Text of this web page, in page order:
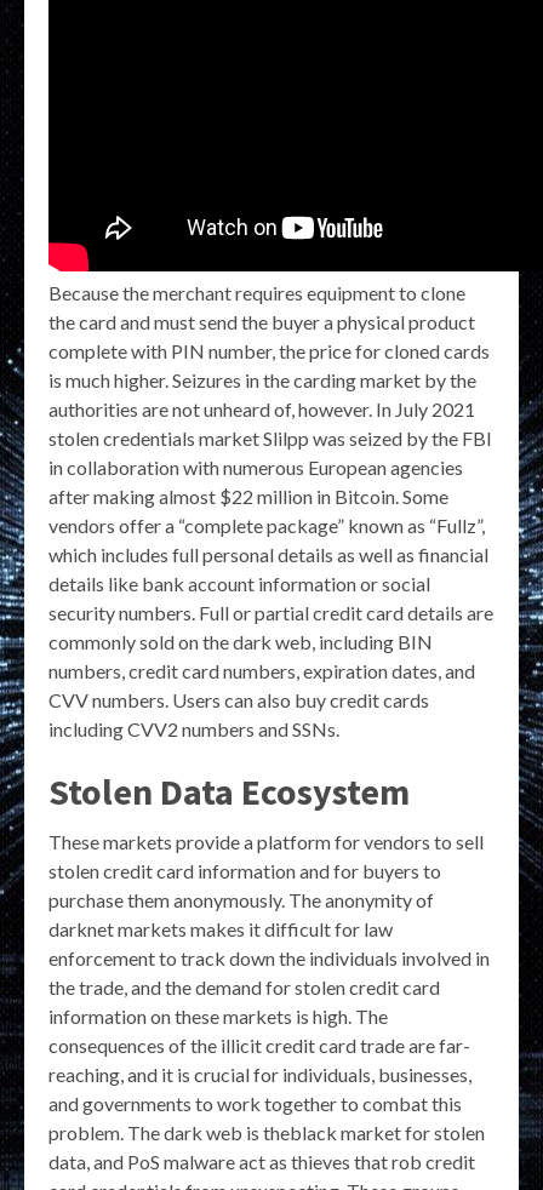
Because the merchant requires equipment to clone
the card and must send the buyer a physical product
complete with PIN number, the price for cloned cards
is much higher. Seizures in the carding market by the
authorities are not unheard of, however. In July 2021
stolen credentials market Slilpp was seized by the FBI
in collaboration with numerous European agencies
after making almost $22 million in Bitcoin. Some
vendors offer a “complete package” known as “Fullz”,
which includes full personal details as well as financial
details like bank account information or social
security numbers. Full or partial credit card details are
commonly sold on the dark web, including BIN
numbers, credit card numbers, expiration dates, and
CVV numbers. Users can also buy credit cards
including CVV2 numbers and SSNs.
Stolen Data Ecosystem
These markets provide a platform for vendors to sell
stolen credit card information and for buyers to
purchase them anonymously. The anonymity of
darknet markets makes it difficult for law
enforcement to track down the individuals involved in
the trade, and the demand for stolen credit card
information on these markets is high. The
consequences of the illicit credit card trade are far-
reaching, and it is crucial for individuals, businesses,
and governments to work together to combat this
problem. The dark web is theblack market for stolen
data, and PoS malware act as thieves that rob credit